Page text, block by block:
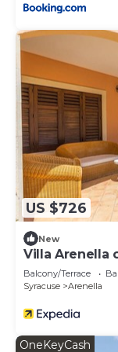
US $726
New
Villa Arenella
Balcony/Terrace
Syracuse
Arenella
OneKeyCash